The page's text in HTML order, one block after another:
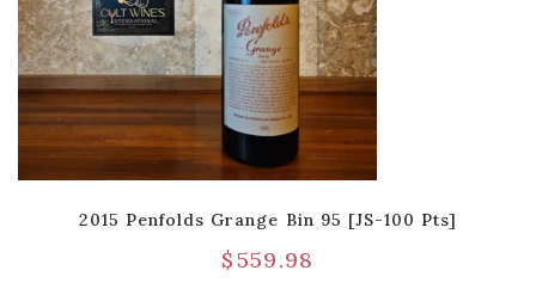
2015 Penfolds Grange Bin 95 [JS-100 Pts]
$559.98